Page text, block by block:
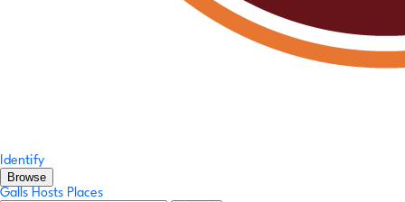
Identify
Browse
Galls Hosts Places